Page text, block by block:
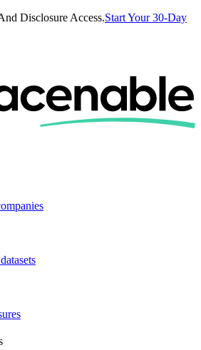
Disclosure Access.Start Your 30-Day